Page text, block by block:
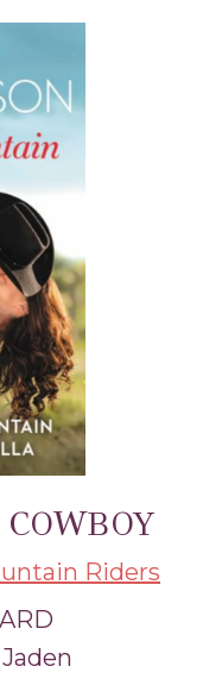
Riders